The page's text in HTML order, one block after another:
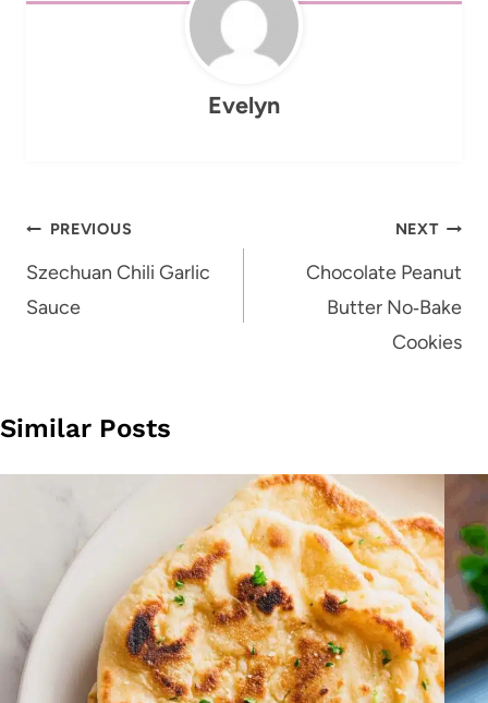
Evelyn
Post
navigation
PREVIOUS
Szechuan Chili Garlic
Sauce
NEXT
Chocolate Peanut
Butter No‑Bake
Cookies
Similar Posts